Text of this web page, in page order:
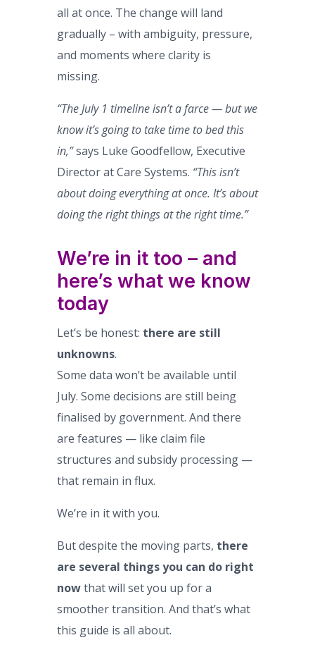
all at once. The change will land
gradually – with ambiguity, pressure,
and moments where clarity is
missing.
“The July 1 timeline isn’t a farce — but we
know it’s going to take time to bed this
in,”says Luke Goodfellow, Executive
Director at Care Systems. “This isn’t
about doing everything at once. It’s about
doing the right things at the right time.”
We’re in it too – and
here’s what we know
today
Let’s be honest: there are still
unknowns.
Some data won’t be available until
July. Some decisions are still being
finalised by government. And there
are features — like claim file
structures and subsidy processing —
that remain in flux.
We’re in it with you.
But despite the moving parts, there
are several things you can do right
nowthat will set you up for a
smoother transition. And that’s what
this guide is all about.